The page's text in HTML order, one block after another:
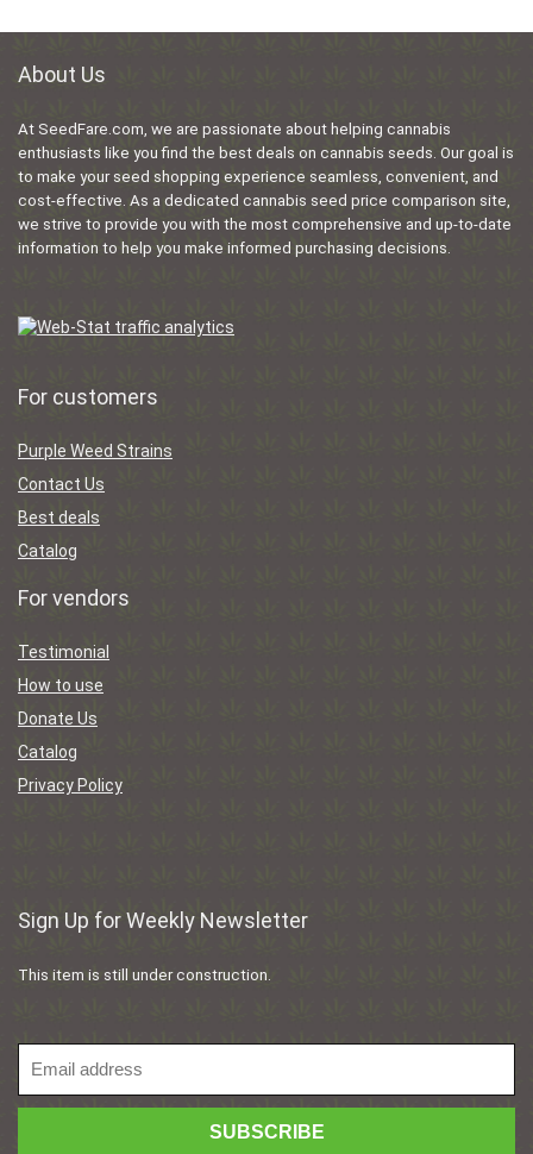
About Us
At SeedFare.com, we are passionate about helping cannabis
enthusiasts like you find the best deals on cannabis seeds. Our goal is
to make your seed shopping experience seamless, convenient, and
cost-effective. As a dedicated cannabis seed price comparison site,
we strive to provide you with the most comprehensive and up-to-date
information to help you make informed purchasing decisions.
For customers
Purple Weed Strains
Contact Us
Best deals
Catalog
For vendors
Testimonial
How to use
Donate Us
Catalog
Privacy Policy
Sign Up for Weekly Newsletter
This item is still under construction.